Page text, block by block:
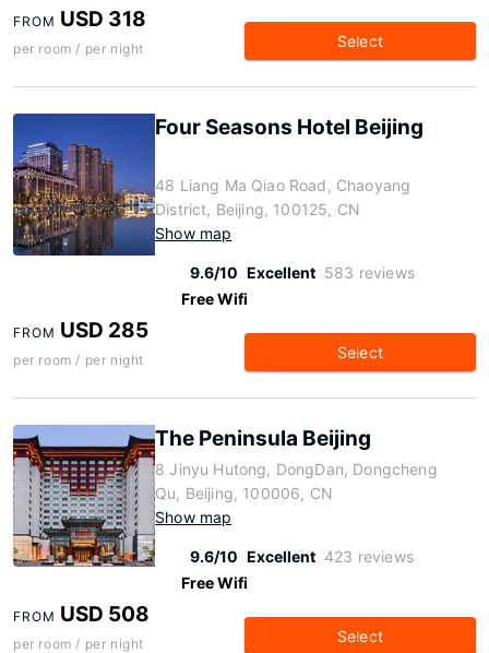
FROM USD 318
per room / per night Select
Four Seasons Hotel Beijing
48 Liang Ma Qiao Road, Chaoyang
District, Beijing, 100125, CN
Show map
9.6/10 Excellent 583 reviews
Free Wifi
FROM USD 285
per room / per night Select
The Peninsula Beijing
8 Jinyu Hutong, DongDan, Dongcheng
Qu, Beijing, 100006, CN
Show map
9.6/10 Excellent 423 reviews
Free Wifi
FROM USD 508
per room / per night Select